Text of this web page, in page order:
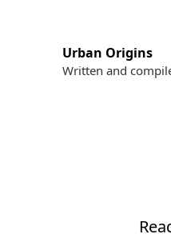
Urban Origins
Written and